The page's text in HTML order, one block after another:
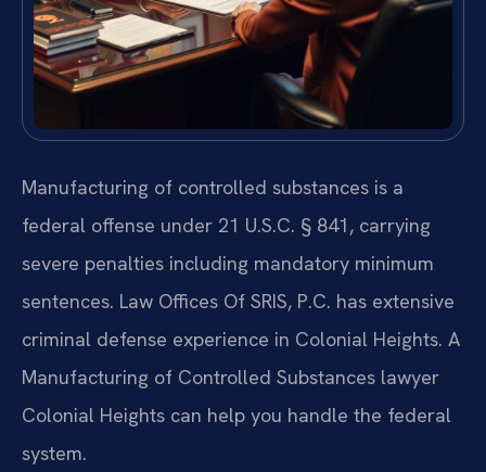
Manufacturing of controlled substances is a
federal offense under 21 U.S.C. § 841, carrying
severe penalties including mandatory minimum
sentences. Law Offices Of SRIS, P.C. has extensive
criminal defense experience in Colonial Heights. A
Manufacturing of Controlled Substances lawyer
Colonial Heights can help you handle the federal
system.